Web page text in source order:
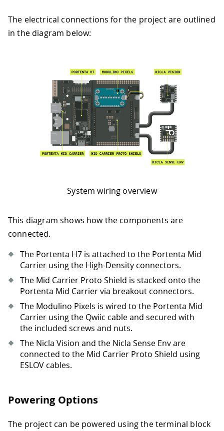
The electrical connections for the project are outlined
in the diagram below:
System wiring overview
This diagram shows how the components are
connected.
The Portenta H7 is attached to the Portenta Mid
Carrier using the High-Density connectors.
The Mid Carrier Proto Shield is stacked onto the
Portenta Mid Carrier via breakout connectors.
The Modulino Pixels is wired to the Portenta Mid
Carrier using the Qwiic cable and secured with
the included screws and nuts.
The Nicla Vision and the Nicla Sense Env are
connected to the Mid Carrier Proto Shield using
ESLOV cables.
Powering Options
The project can be powered using the terminal block